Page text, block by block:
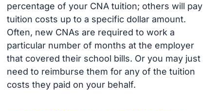
percentage of your CNA tuition; others will pay
tuition costs up to a specific dollar amount.
Often, new CNAs are required to work a
particular number of months at the employer
that covered their school bills. Or you may just
need to reimburse them for any of the tuition
costs they paid on your behalf.